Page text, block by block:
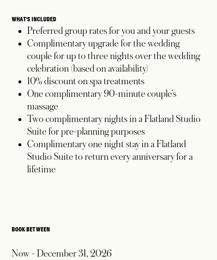
WHAT'S INCLUDED
Preferred group rates for you and your guests
Complimentary upgrade for the wedding
couple for up to three nights over the wedding
celebration (based on availability)
10% discount on spa treatments
One complimentary 90-minute couple’s
massage
Two complimentary nights in a Flatland Studio
Suite for pre-planning purposes
Complimentary one night stay in a Flatland
Studio Suite to return every anniversary for a
lifetime
BOOK BETWEEN
Now - December 31, 2026